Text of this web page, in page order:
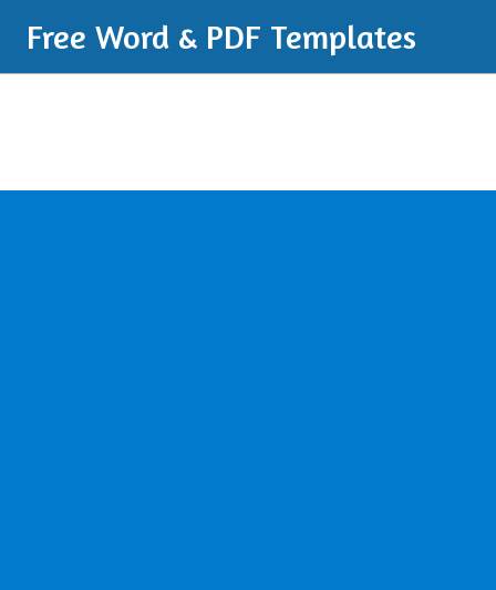
Free Word & PDF Templates